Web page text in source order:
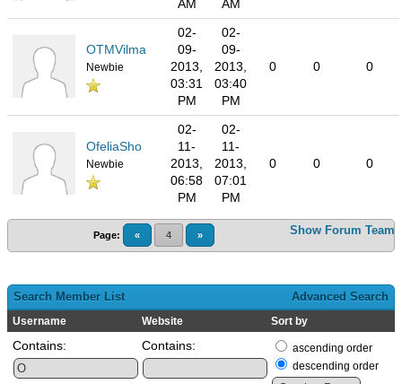
AM
AM
OTMVilma
Newbie
02-
09-
2013,
03:31
PM
02-
09-
2013,
03:40
PM
0 0 0
OfeliaSho
Newbie
02-
11-
2013,
06:58
PM
02-
11-
2013,
07:01
PM
0 0 0
Show Forum Team
Page: « 4 »
Advanced Search
Search Member List
Username Website Sort by
Contains: Contains:
ascending order
descending order